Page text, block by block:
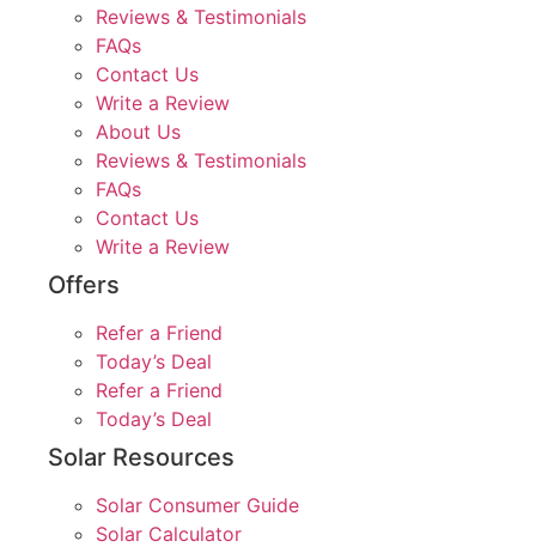
Reviews & Testimonials
FAQs
Contact Us
Write a Review
About Us
Reviews & Testimonials
FAQs
Contact Us
Write a Review
Offers
Refer a Friend
Today’s Deal
Refer a Friend
Today’s Deal
Solar Resources
Solar Consumer Guide
Solar Calculator